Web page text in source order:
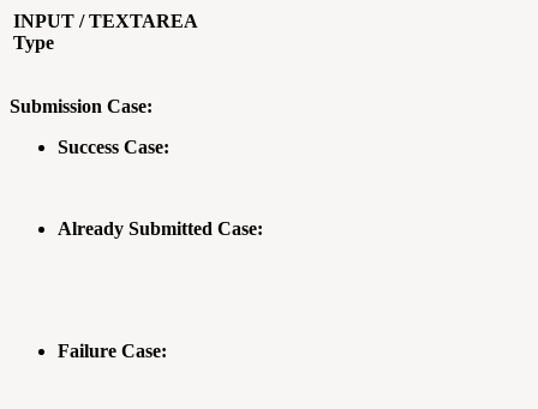
INPUT / TEXTAREA
Type
Submission Case:
Success Case:
Already Submitted Case:
Failure Case: